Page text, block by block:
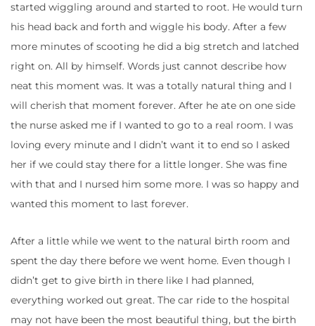
started wiggling around and started to root. He would turn
his head back and forth and wiggle his body. After a few
more minutes of scooting he did a big stretch and latched
right on. All by himself. Words just cannot describe how
neat this moment was. It was a totally natural thing and I
will cherish that moment forever. After he ate on one side
the nurse asked me if I wanted to go to a real room. I was
loving every minute and I didn’t want it to end so I asked
her if we could stay there for a little longer. She was fine
with that and I nursed him some more. I was so happy and
wanted this moment to last forever.
After a little while we went to the natural birth room and
spent the day there before we went home. Even though I
didn’t get to give birth in there like I had planned,
everything worked out great. The car ride to the hospital
may not have been the most beautiful thing, but the birth